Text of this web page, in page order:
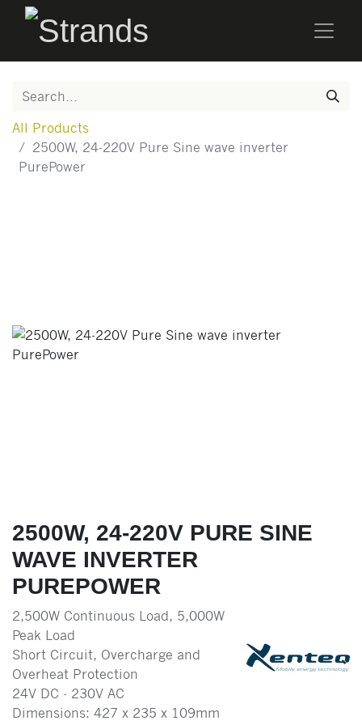
All Products
2500W, 24-220V Pure Sine wave inverter
PurePower
2500W, 24-220V PURE SINE
WAVE INVERTER
PUREPOWER
2,500W Continuous Load, 5,000W
Peak Load
Short Circuit, Overcharge and
Overheat Protection
24V DC - 230V AC
Dimensions: 427 x 235 x 109mm